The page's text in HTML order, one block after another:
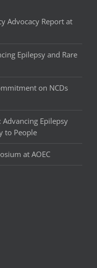
Advocacy Report at
Epilepsy and Rare
on NCDs
Advancing Epilepsy
to People
at AOEC